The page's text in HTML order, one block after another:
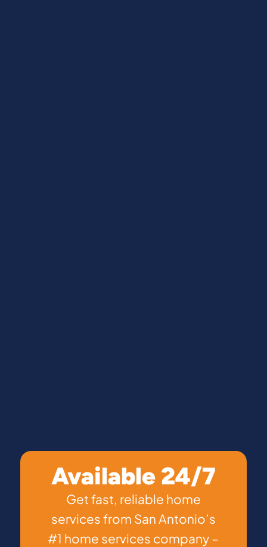
Available 24/7
Get fast, reliable home
services from San Antonio’s
#1 home services company –